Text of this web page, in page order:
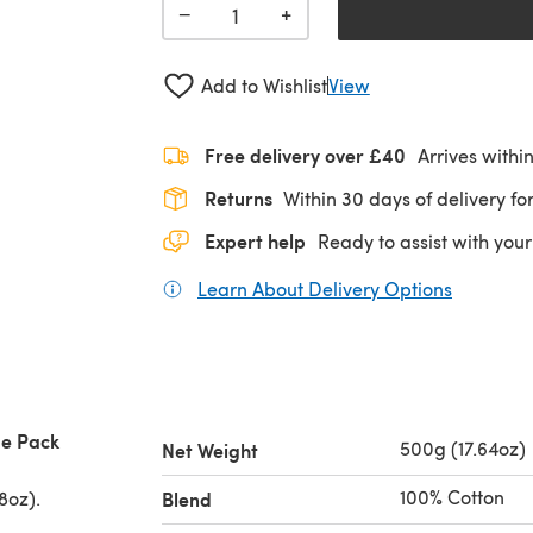
− +
Add to WishlistView
Free delivery over £40 Arrives
Returns Within 30 days of delivery
Expert help Ready to assist with
Learn About Delivery Options
Pack Net Weight 500g (17.64oz)
Blend 100% Cotton